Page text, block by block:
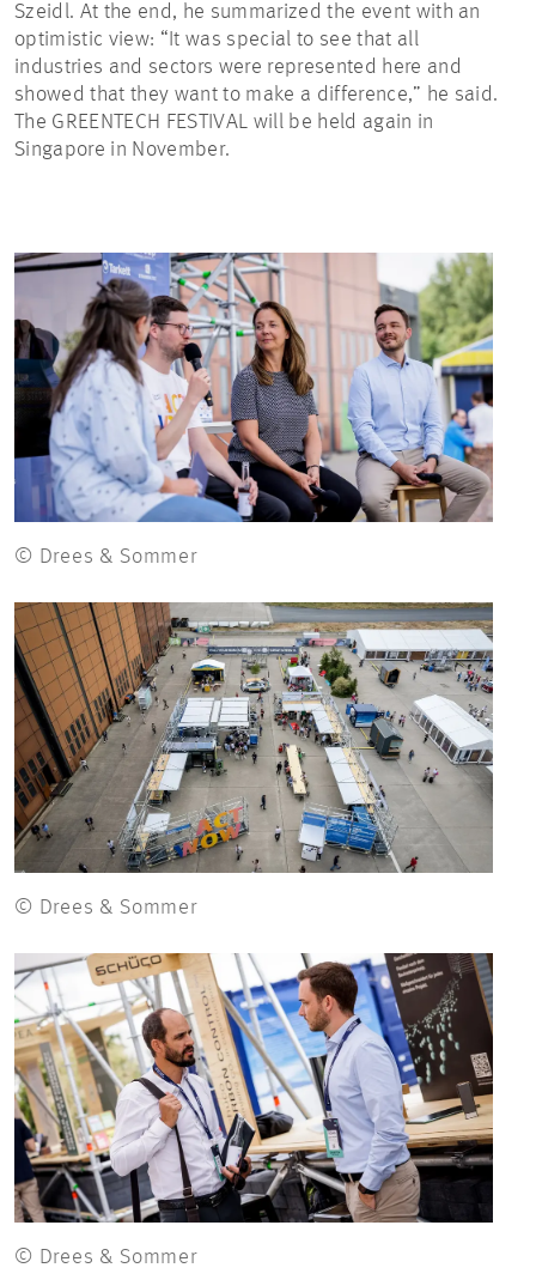
Szeidl. At the end, he summarized the event with an
optimistic view: “It was special to see that all
industries and sectors were represented here and
showed that they want to make a difference,” he said.
The GREENTECH FESTIVAL will be held again in
Singapore in November.
© Drees & Sommer
© Drees & Sommer
© Drees & Sommer